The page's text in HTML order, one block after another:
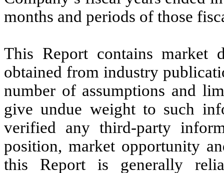
months and periods of those
This Report contains market
obtained from industry
number of assumptions and
give undue weight to such
verified any third-party
position, market opportunity
this Report is generally